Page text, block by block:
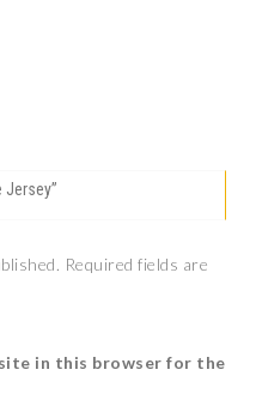
Jersey”
Required fields are
in this browser for the